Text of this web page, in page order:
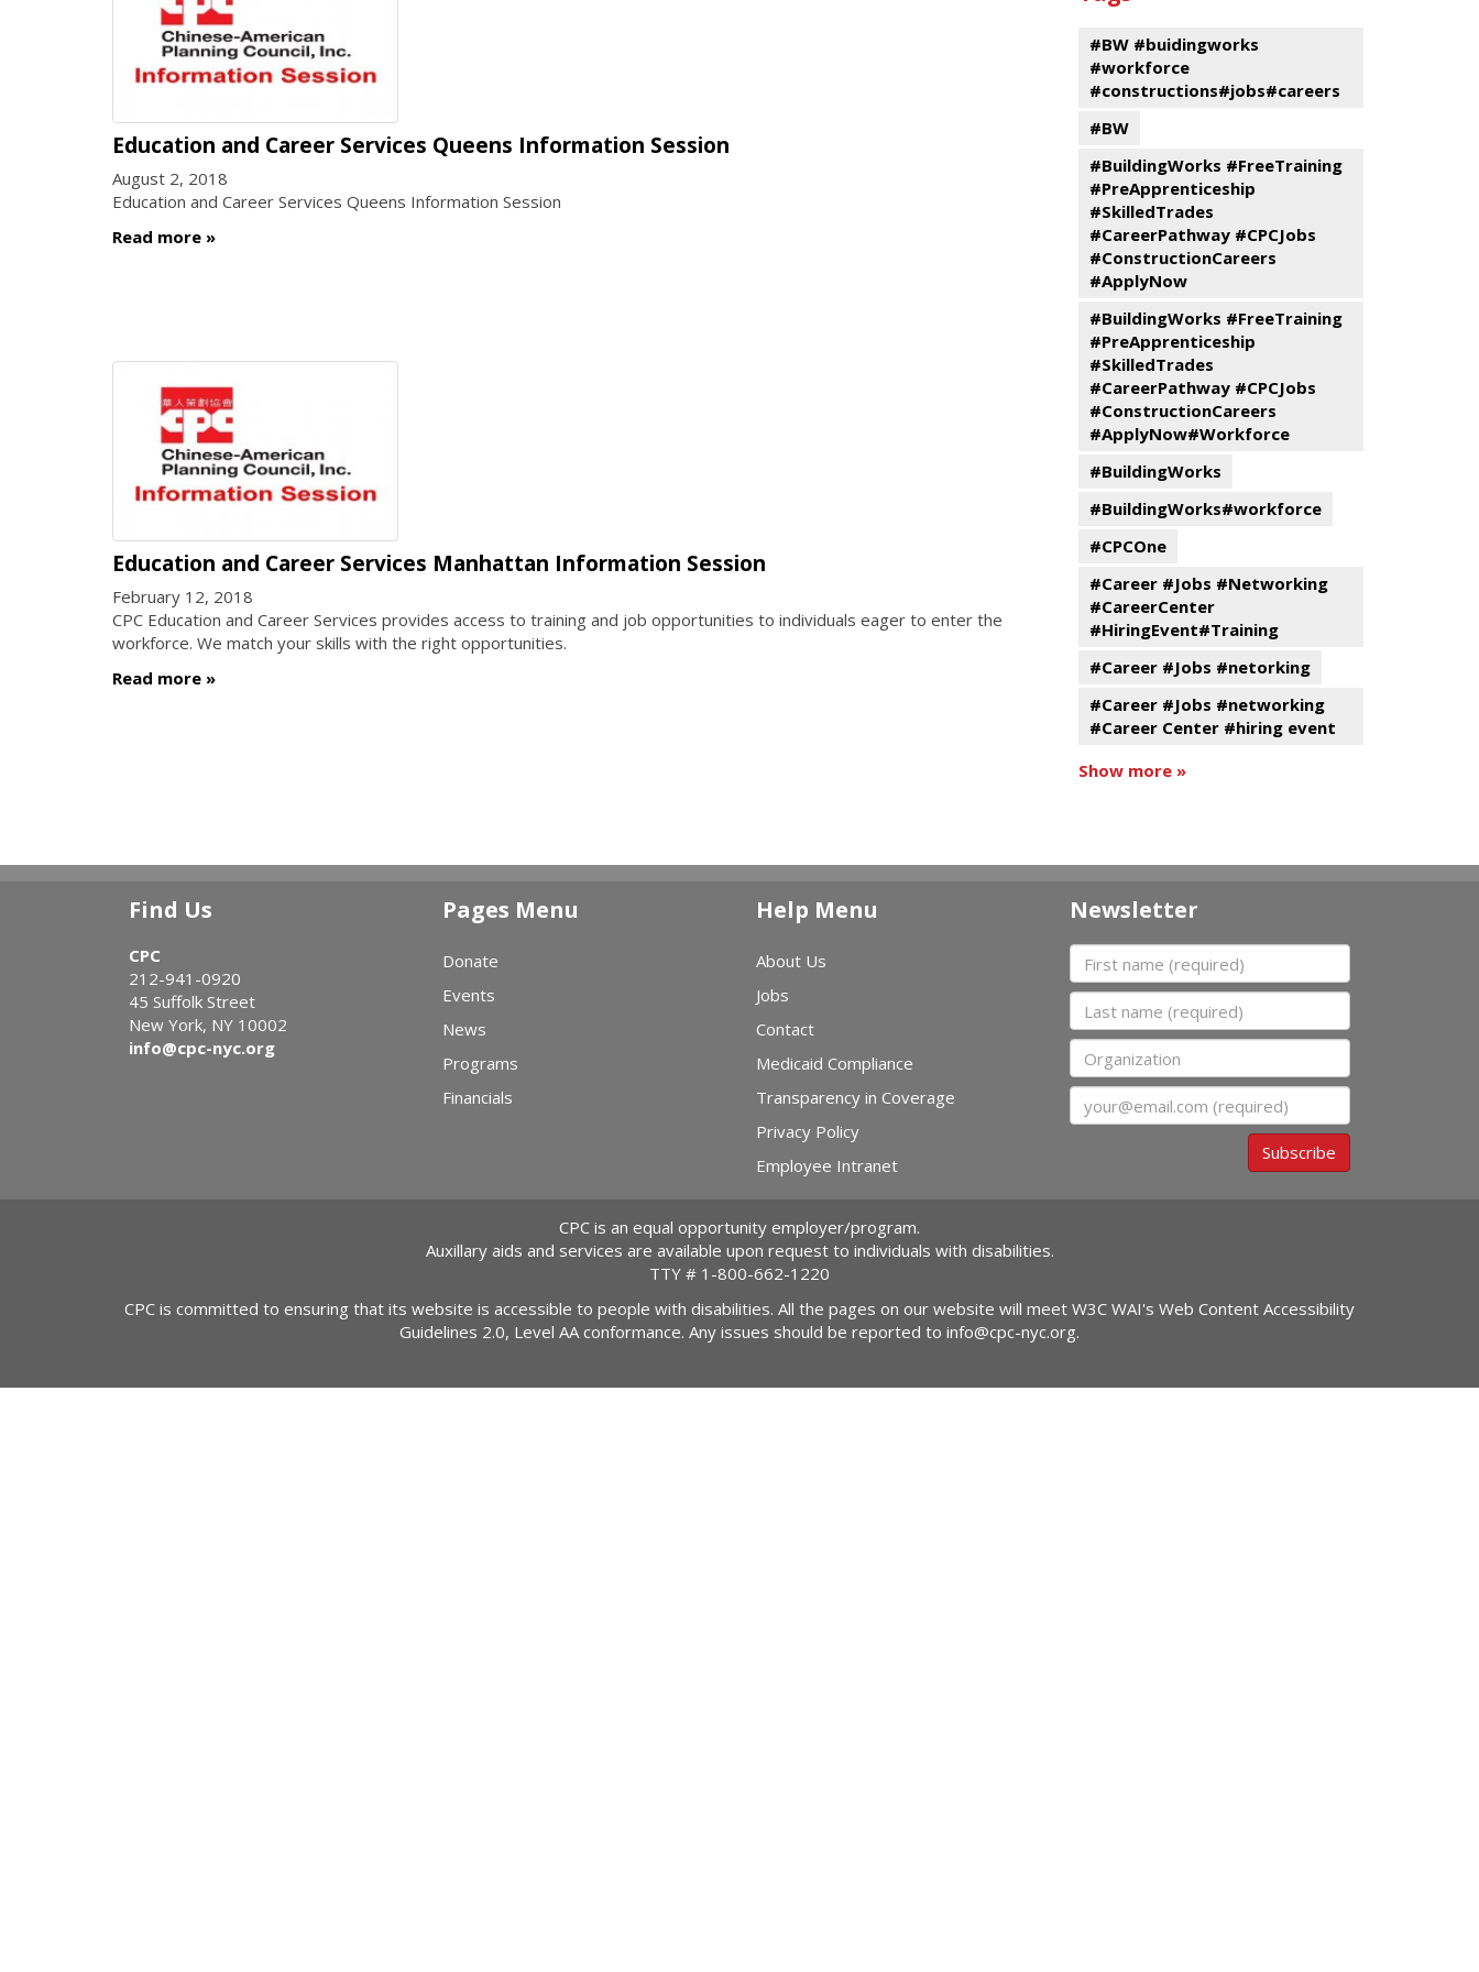
Education and Career Services Queens Information Session
August 2, 2018
Education and Career Services Queens Information Session
Read more
Education and Career Services Manhattan Information Session
February 12, 2018
CPC Education and Career Services provides access to training and job opportunities to individuals eager to enter the
workforce. We match your skills with the right opportunities.
Read more
#BW #buidingworks
#workforce
#constructions#jobs#careers
#BW
#BuildingWorks #FreeTraining
#PreApprenticeship
#SkilledTrades
#CareerPathway #CPCJobs
#ConstructionCareers
#ApplyNow
#BuildingWorks #FreeTraining
#PreApprenticeship
#SkilledTrades
#CareerPathway #CPCJobs
#ConstructionCareers
#ApplyNow#Workforce
#BuildingWorks
#BuildingWorks#workforce
#CPCOne
#Career #Jobs #Networking
#CareerCenter
#HiringEvent#Training
#Career #Jobs #netorking
#Career #Jobs #networking
#Career Center #hiring event
Show more »
Find Us
CPC
212-941-0920
45 Suffolk Street
New York, NY 10002
info@cpc-nyc.org
Pages Menu
Donate
Events
News
Programs
Financials
Help Menu
About Us
Jobs
Contact
Medicaid Compliance
Transparency in Coverage
Privacy Policy
Employee Intranet
Newsletter
First name
Last name
Organization
Subscribe
CPC is an equal opportunity employer/program.
Auxillary aids and services are available upon request to individuals with disabilities.
TTY # 1-800-662-1220
CPC is committed to ensuring that its website is accessible to people with disabilities. All the pages on our website will meet W3C WAI's Web Content Accessibility
Guidelines 2.0, Level AA conformance. Any issues should be reported to info@cpc-nyc.org.